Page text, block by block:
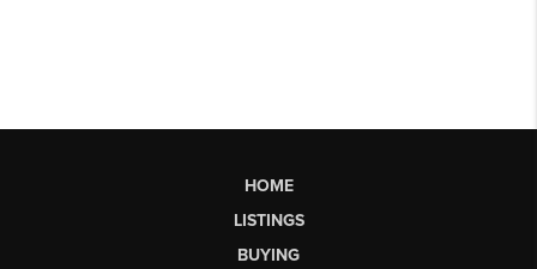
HOME
LISTINGS
BUYING